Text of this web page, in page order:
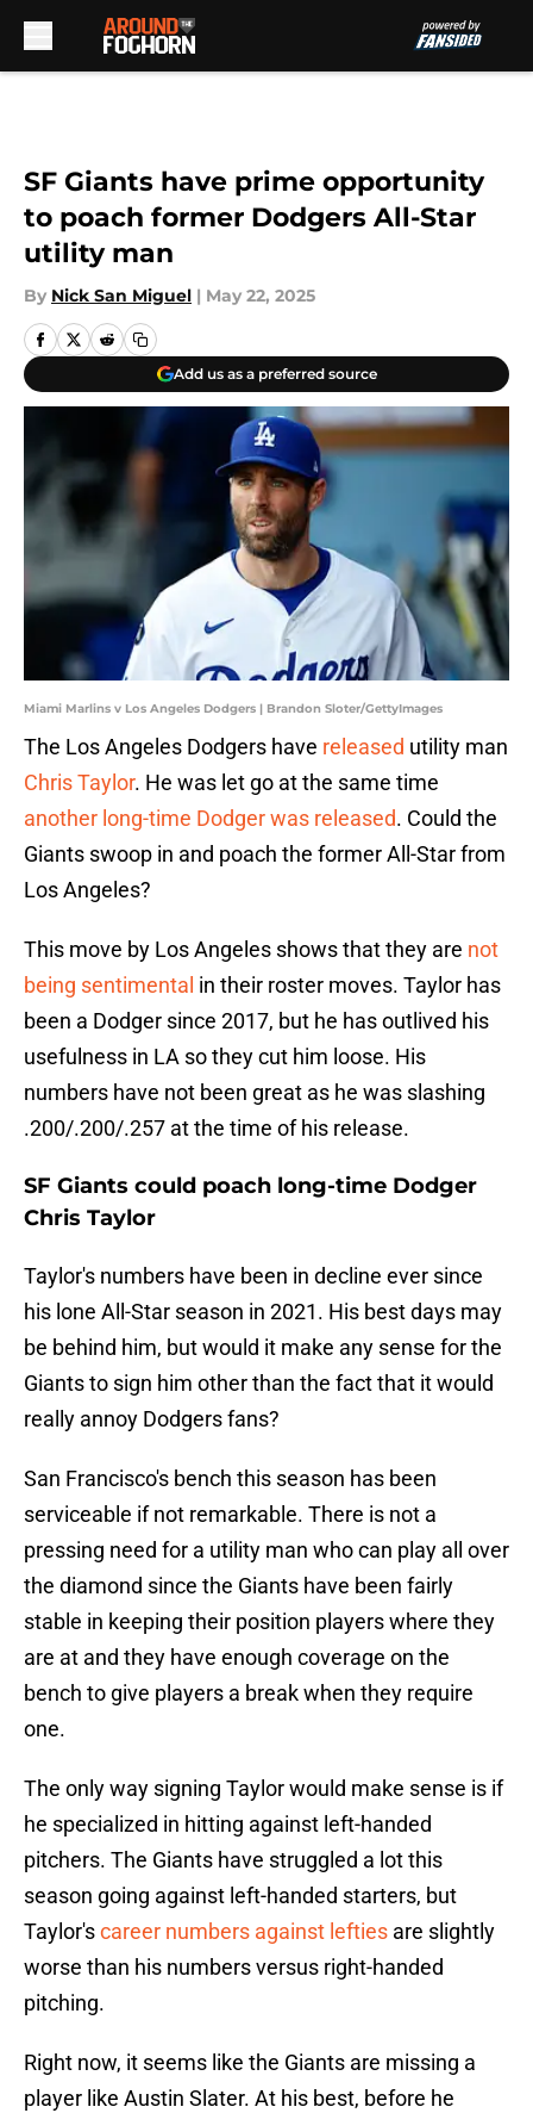
SF Giants have prime opportunity
to poach former Dodgers All-Star
utility man
By Nick San Miguel | May 22, 2025
Add us as a preferred source
Miami Marlins v Los Angeles Dodgers | Brandon Sloter/GettyImages
The Los Angeles Dodgers have released utility man
Chris Taylor. He was let go at the same time
another long-time Dodger was released. Could the
Giants swoop in and poach the former All-Star from
Los Angeles?
This move by Los Angeles shows that they are not
being sentimental in their roster moves. Taylor has
been a Dodger since 2017, but he has outlived his
usefulness in LA so they cut him loose. His
numbers have not been great as he was slashing
.200/.200/.257 at the time of his release.
SF Giants could poach long-time Dodger
Chris Taylor
Taylor's numbers have been in decline ever since
his lone All-Star season in 2021. His best days may
be behind him, but would it make any sense for the
Giants to sign him other than the fact that it would
really annoy Dodgers fans?
San Francisco's bench this season has been
serviceable if not remarkable. There is not a
pressing need for a utility man who can play all over
the diamond since the Giants have been fairly
stable in keeping their position players where they
are at and they have enough coverage on the
bench to give players a break when they require
one.
The only way signing Taylor would make sense is if
he specialized in hitting against left-handed
pitchers. The Giants have struggled a lot this
season going against left-handed starters, but
Taylor'scareer numbers against lefties are slightly
worse than his numbers versus right-handed
pitching.
Right now, it seems like the Giants are missing a
player like Austin Slater. At his best, before he